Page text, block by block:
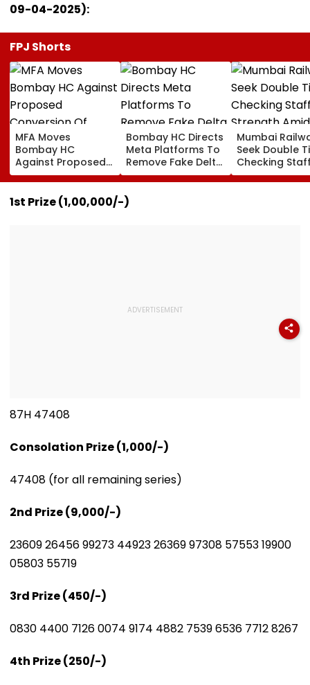
09-04-2025):
FPJ Shorts
MFA Moves
Bombay HC
Against Proposed
Conversion Of
Bandra’s Neville
D’Souza Football
Ground Into
Bombay HC Directs
Meta Platforms To
Remove Fake Delta
Corp Social Media
Accounts And AI-
Generated
Deepfake Video
Mumbai
Seek Double
Checking
Strength Amid
In AI-
1st Prize (₹1,00,000/-)
87H 47408
Consolation Prize (₹1,000/-)
47408 (for all remaining series)
2nd Prize (₹9,000/-)
23609 26456 99273 44923 26369 97308 57553 19900
05803 55719
3rd Prize (₹450/-)
0830 4400 7126 0074 9174 4882 7539 6536 7712 8267
4th Prize (₹250/-)